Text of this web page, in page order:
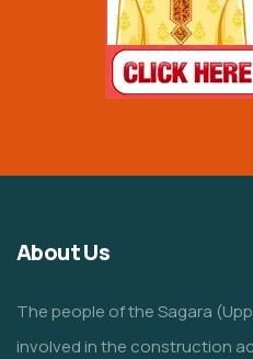
About Us
The people of the Sagara
involved in the construction